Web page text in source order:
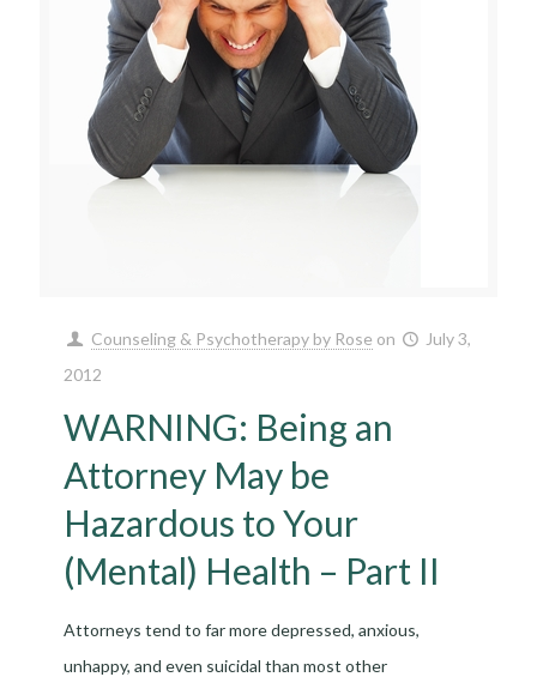
Counseling & Psychotherapy by Rose on
July 3,
2012
WARNING: Being an
Attorney May be
Hazardous to Your
(Mental) Health – Part II
Attorneys tend to far more depressed, anxious,
unhappy, and even suicidal than most other